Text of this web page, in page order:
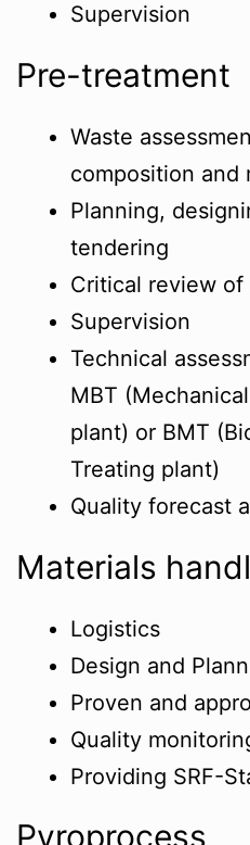
Supervision
Pre-treatment
Waste
composition and
Planning,
tendering
Critical review of
Supervision
Technical
MBT
plant) or BMT
Treating plant)
Quality forecast
Materials
Logistics
Design and
Proven and
Quality
Providing SRF-
Pyroprocess